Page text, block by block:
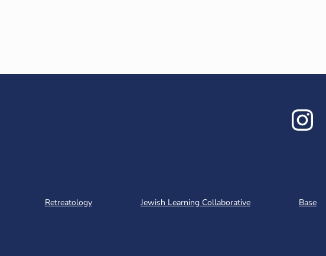
Retreatology Jewish Learning Collaborative Base